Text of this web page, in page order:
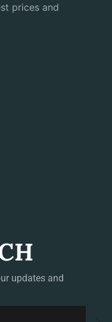
prices and
updates and